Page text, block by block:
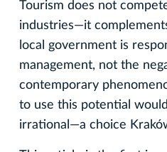
Tourism does not
industries—it
local government is
management, not the
contemporary
to use this potential
irrational—a choice